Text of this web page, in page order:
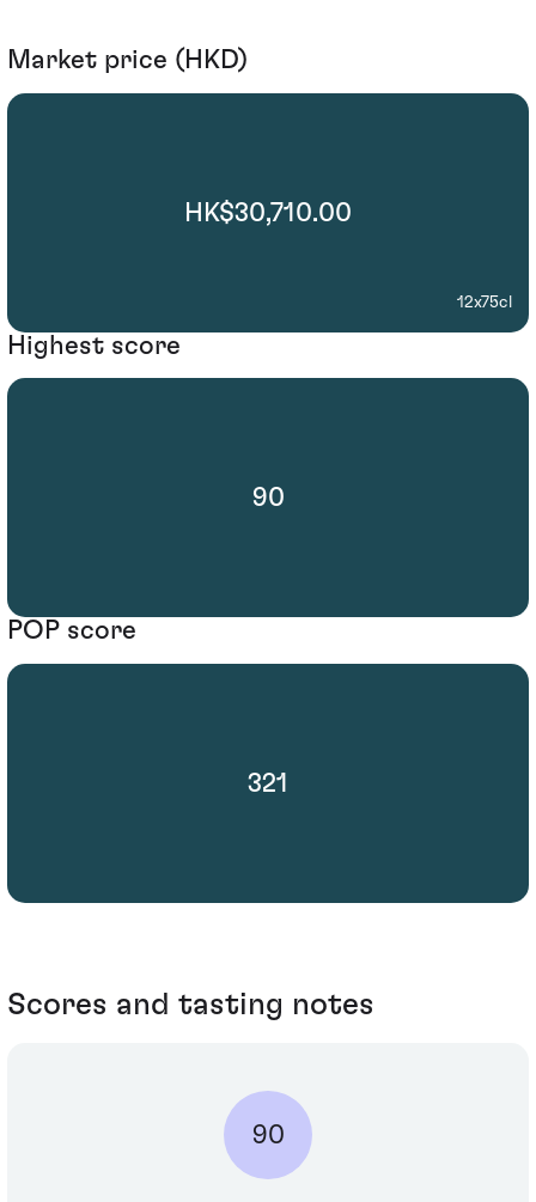
Market price (HKD)
HK$30,710.00
12x75cl
Highest score
90
POP score
321
Scores and tasting notes
90